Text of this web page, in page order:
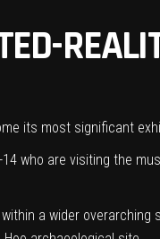
its most significant
who are visiting the
a wider overarching